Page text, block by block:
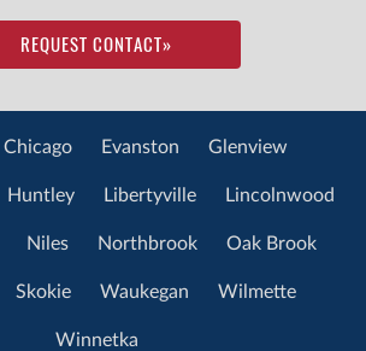
REQUEST CONTACT»
Chicago Evanston Glenview
Huntley Libertyville Lincolnwood
Niles Northbrook Oak Brook
Skokie Waukegan Wilmette
Winnetka